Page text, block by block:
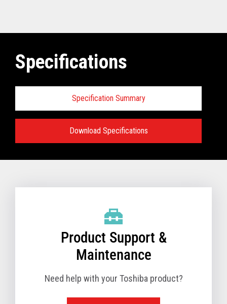
Specifications
Specification Summary
Download Specifications
Product Support &
Maintenance
Need help with your Toshiba product?